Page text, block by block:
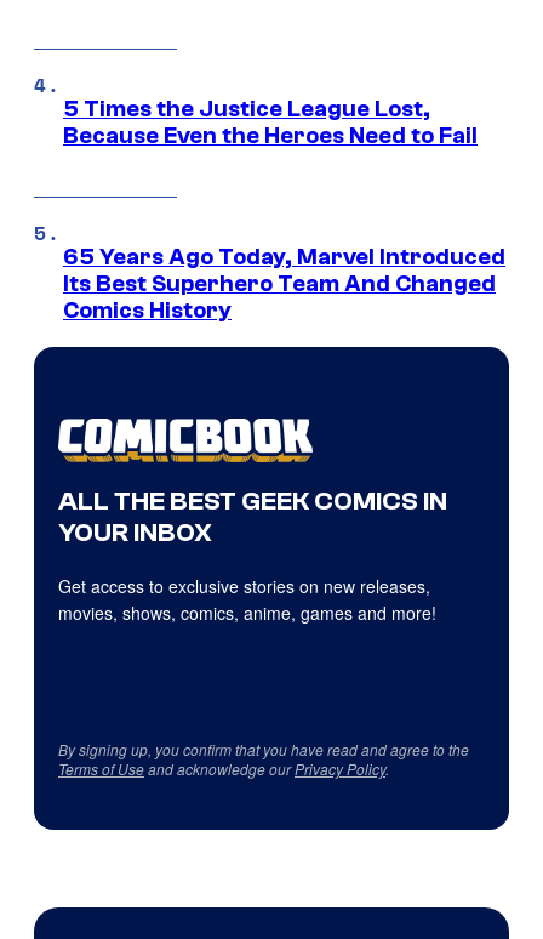
5 Times the Justice League Lost,
Because Even the Heroes Need to Fail
65 Years Ago Today, Marvel Introduced
Its Best Superhero Team And Changed
Comics History
ALL THE BEST GEEK COMICS IN
YOUR INBOX
Get access to exclusive stories on new releases,
movies, shows, comics, anime, games and more!
By signing up, you confirm that you have read and agree to the
Terms of Useand acknowledge ourPrivacy Policy.